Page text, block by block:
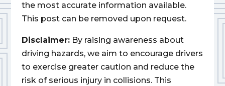
the most accurate information available.
This post can be removed upon request.
Disclaimer: By raising awareness about
driving hazards, we aim to encourage drivers
to exercise greater caution and reduce the
risk of serious injury in collisions. This